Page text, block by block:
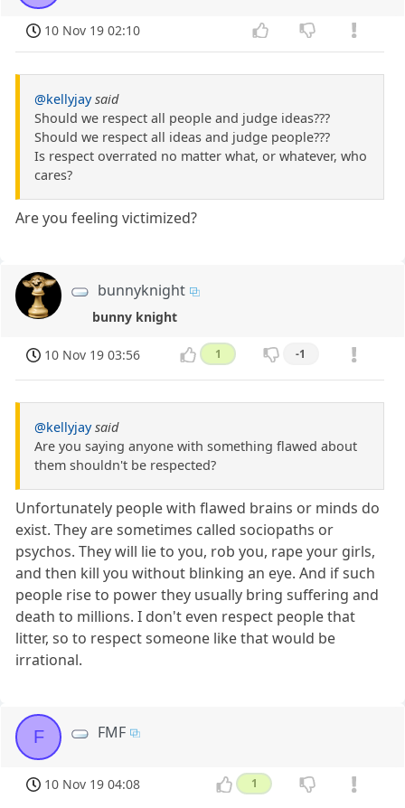
10 Nov 19 02:10
@kellyjay said
Should we respect all people and judge ideas???
Should we respect all ideas and judge people???
Is respect overrated no matter what, or whatever, who
cares?
Are you feeling victimized?
bunnyknight
bunny knight
10 Nov 19 03:56 1 -1
@kellyjay said
Are you saying anyone with something flawed about
them shouldn't be respected?
Unfortunately people with flawed brains or minds do
exist. They are sometimes called sociopaths or
psychos. They will lie to you, rob you, rape your girls,
and then kill you without blinking an eye. And if such
people rise to power they usually bring suffering and
death to millions. I don't even respect people that
litter, so to respect someone like that would be
irrational.
F FMF
10 Nov 19 04:08 1